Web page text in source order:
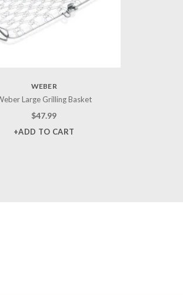
WEBER
Large Grilling Basket
$47.99
+ADD TO CART